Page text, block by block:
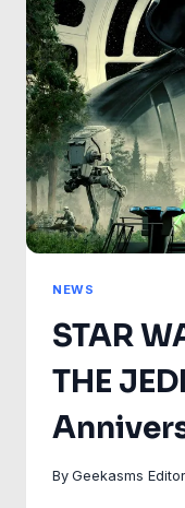
NEWS
STAR
THE
By Geekasms